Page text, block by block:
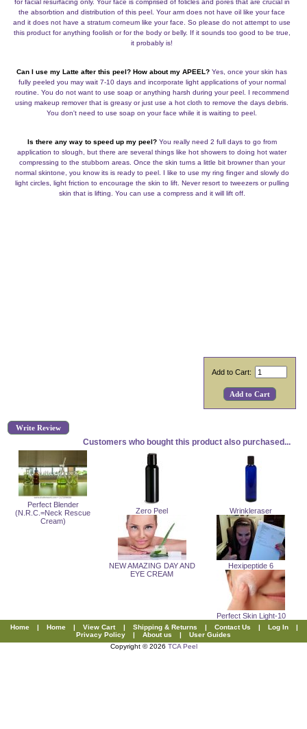
for facial resurfacing only. Your face is comprised of folicles and pores that are crucial in
the absorbtion and distribution of this peel. Your arm does not have oil like your face
and it does not have a stratum corneum like your face. So please do not attempt to use
this product for anything foolish or for the body or belly. If it sounds too good to be true,
it probably is!
Can I use my Latte after this peel? How about my APEEL? Yes, once your skin has
fully peeled you may wait 7-10 days and incorporate light applications of your normal
routine. You do not want to use soap or anything harsh during your peel. I recommend
using makeup remover that is greasy or just use a hot cloth to remove the days debris.
You don't need to use soap on your face while it is waiting to peel.
Is there any way to speed up my peel? You really need 2 full days to go from
application to slough, but there are several things like hot showers to doing hot water
compressing to the stubborn areas. Once the skin turns a little bit browner than your
normal skintone, you know its is ready to peel. I like to use my ring finger and slowly do
light circles, light friction to encourage the skin to lift. Never resort to tweezers or pulling
skin that is lifting. You can use a compress and it will lift off.
Add to Cart:
Write Review
Customers who bought this product also purchased...
Perfect Blender
(N.R.C.=Neck Rescue
Cream)
Zero Peel Wrinkleraser
NEW AMAZING DAY AND
EYE CREAM
Hexipeptide 6
Perfect Skin Light-10
Home | Home | View Cart | Shipping & Returns | Contact Us | Log In
|
Privacy Policy
| About us |
User Guides
Copyright © 2026 TCA Peel